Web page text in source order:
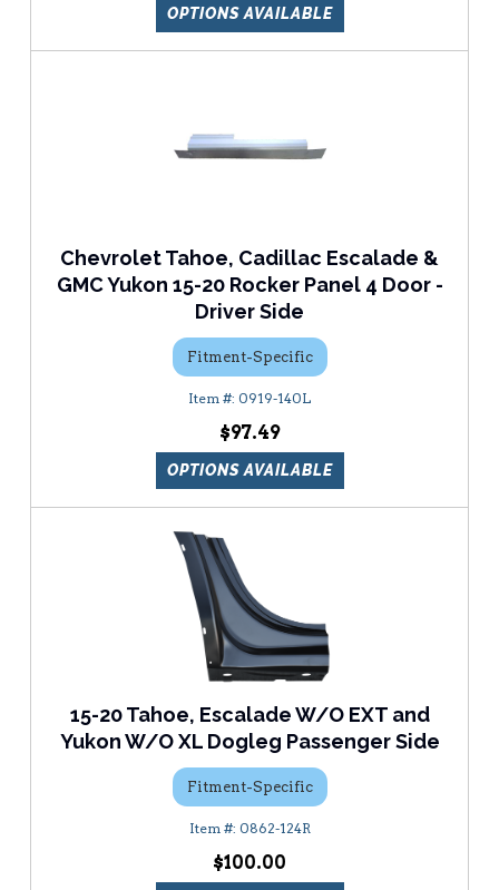
OPTIONS AVAILABLE
Chevrolet Tahoe, Cadillac Escalade &
GMC Yukon 15-20 Rocker Panel 4 Door -
Driver Side
Fitment-Specific
0919-140L
$97.49
OPTIONS AVAILABLE
15-20 Tahoe, Escalade W/O EXT and
Yukon W/O XL Dogleg Passenger Side
Fitment-Specific
0862-124R
$100.00